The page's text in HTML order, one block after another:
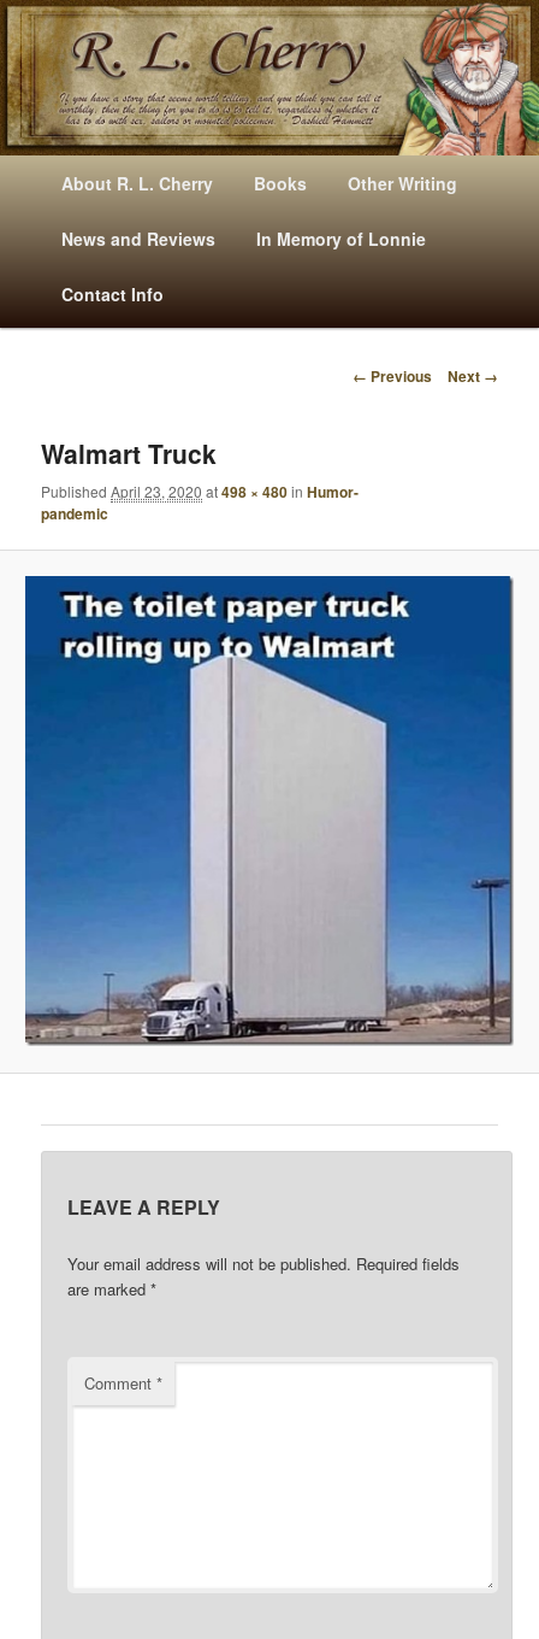
Mysteries, Short Stories, Puns And Other Writings By R. L. Cherry
E
Skip
to
primary
content
Skip
to
secondary
content
About R. L. Cherry Books Other Writing
News and Reviews In Memory of Lonnie
Contact Info
I
E
A
I
G
T
← Previous Next →
Walmart Truck
PublishedApril 23, 2020 at498 × 480inHumor-
pandemic
LEAVE A REPLY
Your email address will not be published. Required fields
are marked*
Comment*